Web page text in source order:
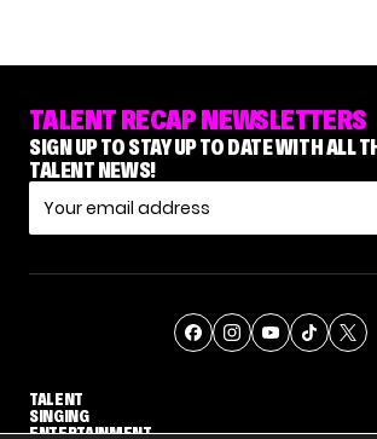
TALENT RECAP NEWSLETTERS
SIGN UP TO STAY UP TO DATE WITH ALL
TALENT NEWS!
TALENT
SINGING
ENTERTAINMENT